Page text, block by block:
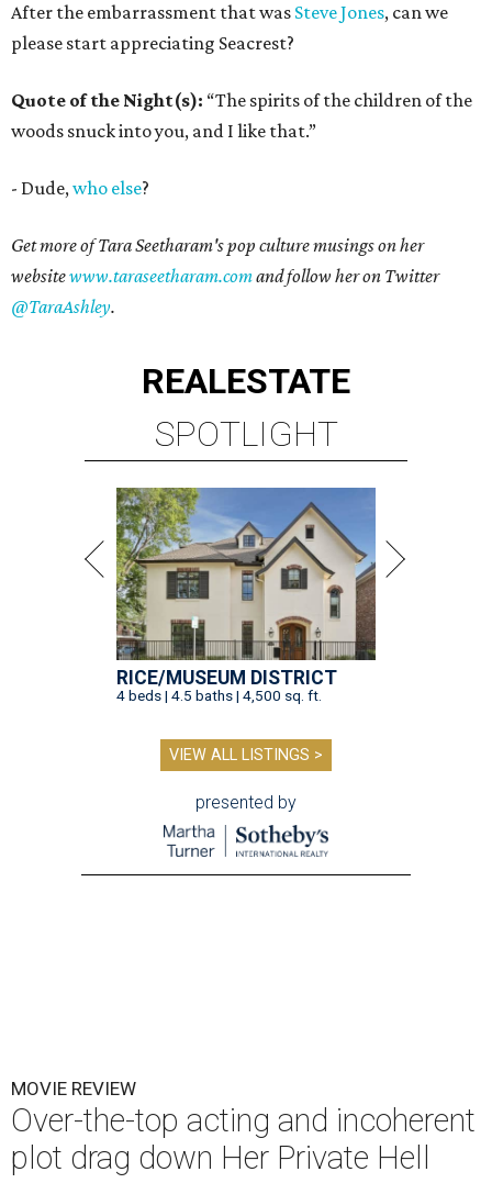
After the embarrassment that was Steve Jones, can we
please start appreciating Seacrest?
Quote of the Night(s): “The spirits of the children of the
woods snuck into you, and I like that.”
- Dude,who else?
Get more of Tara Seetharam's pop culture musings on her
websitewww.taraseetharam.comand follow her on Twitter
@TaraAshley.
REALESTATE
SPOTLIGHT
RICE/MUSEUM DISTRICT
4 beds | 4.5 baths | 4,500 sq. ft.
VIEW ALL LISTINGS >
presented by
MOVIE REVIEW
Over-the-top acting and incoherent
plot drag down Her Private Hell